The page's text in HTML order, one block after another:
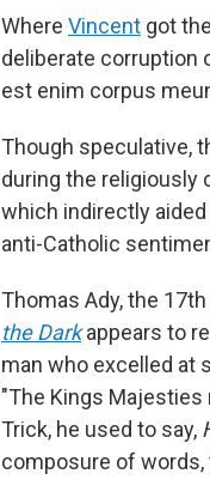
Where Vincent got
deliberate corruption
est enim corpus
Though speculative,
during the religiously
which indirectly
anti-Catholic
Thomas Ady, the
the Darkappears to
man who excelled at
"The Kings
Trick, he used to say,
composure of